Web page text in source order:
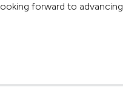
forward to advancing